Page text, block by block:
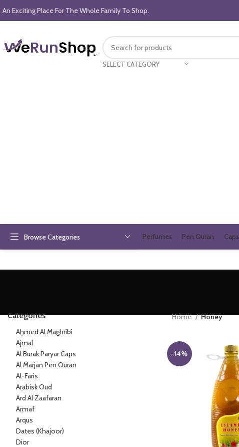
An Exciting Place For The Whole Family To Shop.
SELECT CATEGORY
Browse Categories Perfumes Pen Quran Caps
Categories
Ahmed Al Maghribi
Ajmal
Al Burak Paryar Caps
Al Marjan Pen Quran
Al-Faris
Arabisk Oud
Ard Al Zaafaran
Armaf
Arqus
Dates (Khajoor)
Dior
Home Honey
-14%